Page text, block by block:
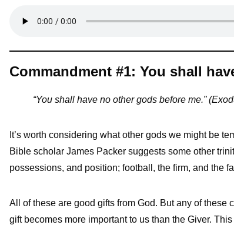
Commandment #1: You shall
“You shall have no other gods before me.”
It’s worth considering what other gods we might be
Bible scholar James Packer suggests some other
possessions, and position; football, the firm, and the
All of these are good gifts from God. But any of
gift becomes more important to us than the Giver.